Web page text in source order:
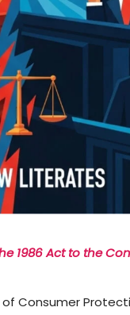
1986 Act to the
Consumer